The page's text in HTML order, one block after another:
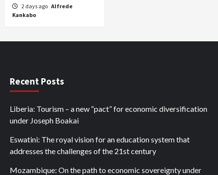
2 days ago Alfrede
Kankabo
Recent Posts
Liberia: Tourism – a new “pact” for economic diversification
under Joseph Boakai
Eswatini: The royal vision for an education system that
addresses the challenges of the 21st century
Mozambique: On the path to economic sovereignty under